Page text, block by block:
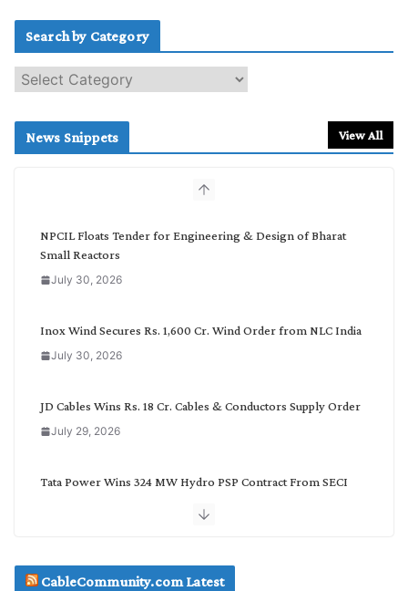
Search by Category
e
c
News Snippets View All
NPCIL Floats Tender for Engineering & Design of Bharat
Small Reactors
July 30, 2026
Inox Wind Secures Rs. 1,600 Cr. Wind Order from NLC India
July 30, 2026
JD Cables Wins Rs. 18 Cr. Cables & Conductors Supply Order
July 29, 2026
Tata Power Wins 324 MW Hydro PSP Contract From SECI
15,000 Cr.
CableCommunity.com Latest